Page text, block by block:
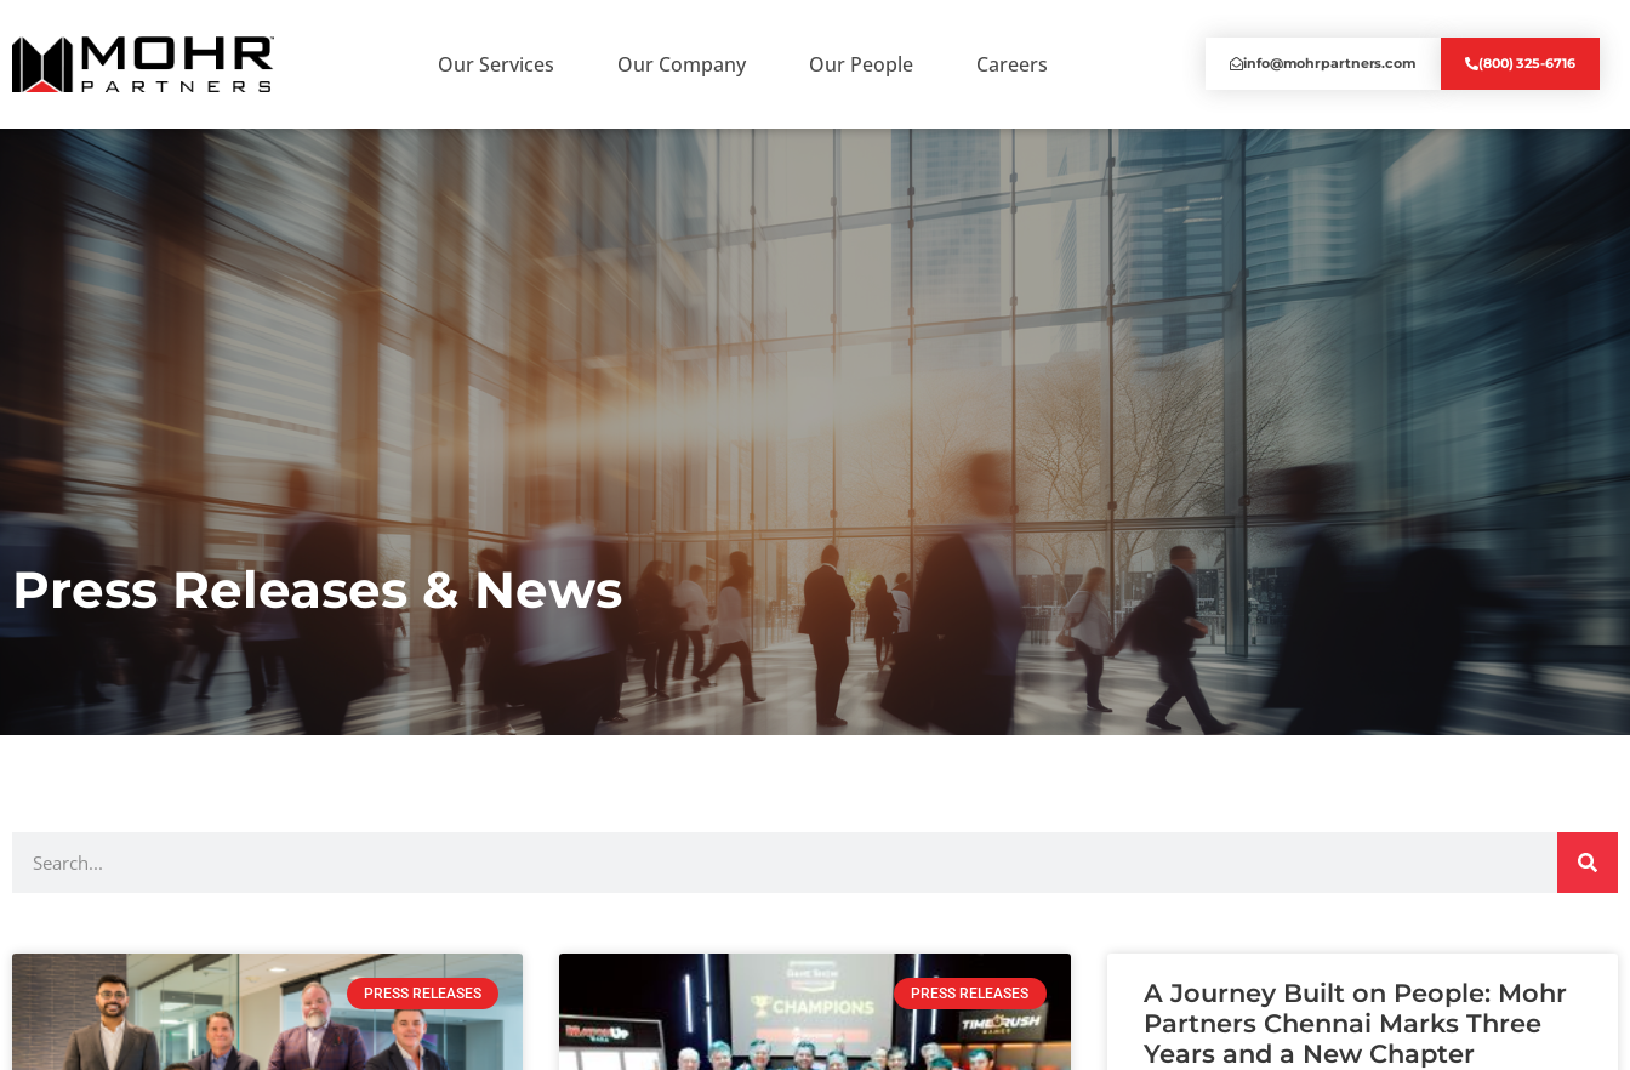
Our Services Our Company Our People Careers info@mohrpartners.com (800) 325-6716
Press Releases & News
PRESS RELEASES PRESS RELEASES
A Journey Built on People: Mohr
Partners Chennai Marks Three
Years and a New Chapter